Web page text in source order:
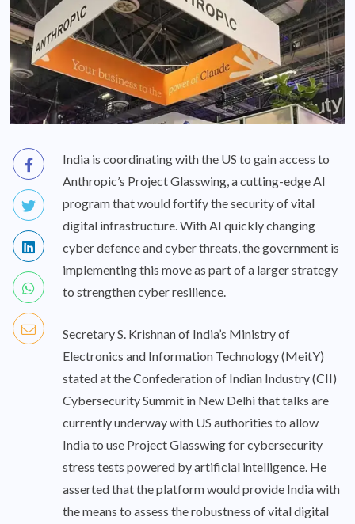
India is coordinating with the US to gain access to
Anthropic’s Project Glasswing, a cutting-edge AI
program that would fortify the security of vital
digital infrastructure. With AI quickly changing
cyber defence and cyber threats, the government is
implementing this move as part of a larger strategy
to strengthen cyber resilience.
Secretary S. Krishnan of India’s Ministry of
Electronics and Information Technology (MeitY)
stated at the Confederation of Indian Industry (CII)
Cybersecurity Summit in New Delhi that talks are
currently underway with US authorities to allow
India to use Project Glasswing for cybersecurity
stress tests powered by artificial intelligence. He
asserted that the platform would provide India with
the means to assess the robustness of vital digital